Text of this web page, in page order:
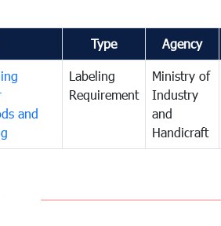
Type Agency
and
Labeling
Requirement
Ministry of
Industry
and
Handicraft